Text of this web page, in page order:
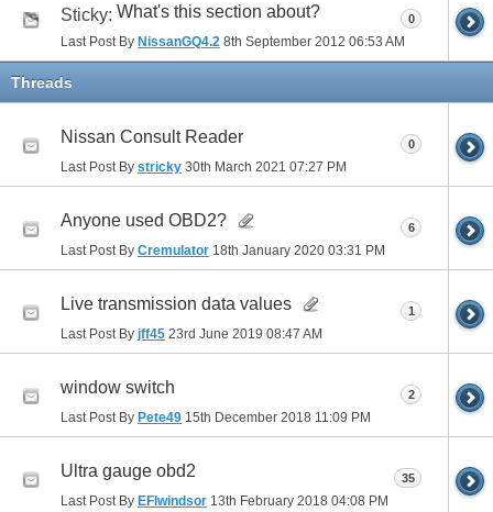
Sticky: What's this section about?
Last Post By NissanGQ4.2 8th September 2012 06:53 AM
0
Threads
Nissan Consult Reader
Last Post By stricky 30th March 2021 07:27 PM
0
Anyone used OBD2?
Last Post By Cremulator 18th January 2020 03:31 PM
6
Live transmission data values
Last Post By jff45 23rd June 2019 08:47 AM
1
window switch
Last Post By Pete49 15th December 2018 11:09 PM
2
Ultra gauge obd2
Last Post By EFIwindsor 13th February 2018 04:08 PM
35